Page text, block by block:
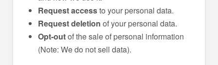
Request accessto your personal data.
Request deletion of your personal data.
Opt-outof the sale of personal information
(Note: We do not sell data).